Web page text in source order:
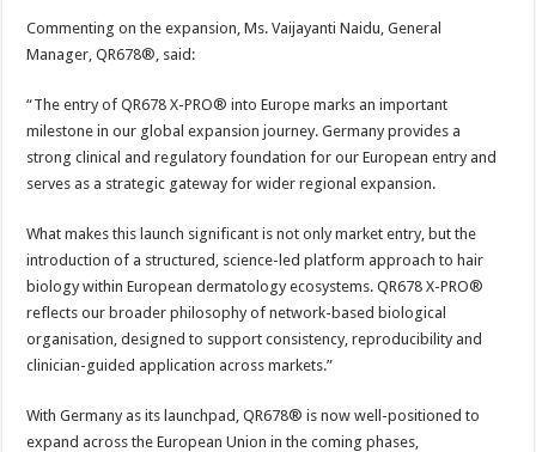
Commenting on the expansion, Ms. Vaijayanti Naidu, General
Manager, QR678®, said:
“The entry of QR678 X-PRO® into Europe marks an important
milestone in our global expansion journey. Germany provides a
strong clinical and regulatory foundation for our European entry and
serves as a strategic gateway for wider regional expansion.
What makes this launch significant is not only market entry, but the
introduction of a structured, science-led platform approach to hair
biology within European dermatology ecosystems. QR678 X-PRO®
reflects our broader philosophy of network-based biological
organisation, designed to support consistency, reproducibility and
clinician-guided application across markets.”
With Germany as its launchpad, QR678® is now well-positioned to
expand across the European Union in the coming phases,